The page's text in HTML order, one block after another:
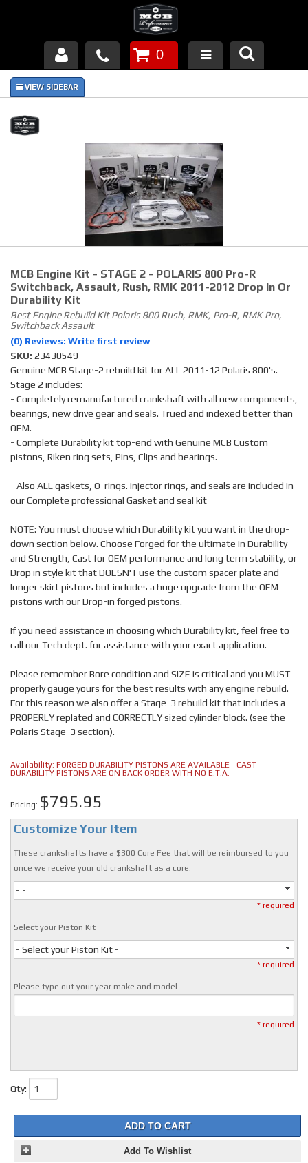
Products
About Us
Piston Failures/Causes
Tech & Videos
Links
News
Contact
0
MCB Engine Kit - STAGE 2 - POLARIS 800 Pro-R
Switchback, Assault, Rush, RMK 2011-2012 Drop In Or
Durability Kit
Best Engine Rebuild Kit Polaris 800 Rush, RMK, Pro-R, RMK Pro,
Switchback Assault
(0) Reviews: Write first review
SKU: 23430549
Genuine MCB Stage-2 rebuild kit for ALL 2011-12 Polaris 800's.
Stage 2 includes:
- Completely remanufactured crankshaft with all new components,
bearings, new drive gear and seals. Trued and indexed better than
OEM.
- Complete Durability kit top-end with Genuine MCB Custom
pistons, Riken ring sets, Pins, Clips and bearings.
- Also ALL gaskets, O-rings. injector rings, and seals are included in
our Complete professional Gasket and seal kit
NOTE: You must choose which Durability kit you want in the drop-
down section below. Choose Forged for the ultimate in Durability
and Strength, Cast for OEM performance and long term stability, or
Drop in style kit that DOESN'T use the custom spacer plate and
longer skirt pistons but includes a huge upgrade from the OEM
pistons with our Drop-in forged pistons.
If you need assistance in choosing which Durability kit, feel free to
call our Tech dept. for assistance with your exact application.
Please remember Bore condition and SIZE is critical and you MUST
properly gauge yours for the best results with any engine rebuild.
For this reason we also offer a Stage-3 rebuild kit that includes a
PROPERLY replated and CORRECTLY sized cylinder block. (see the
Polaris Stage-3 section).
Availability: FORGED DURABILITY PISTONS ARE AVAILABLE - CAST
DURABILITY PISTONS ARE ON BACK ORDER WITH NO E.T.A.
Pricing: $795.95
Customize Your Item
These crankshafts have a $300 Core Fee that will be reimbursed to you
once we receive your old crankshaft as a core.
- -
* required
Select your Piston Kit
- Select your Piston Kit -
* required
Please type out your year make and model
* required
Qty:
ADD TO CART
Add To Wishlist